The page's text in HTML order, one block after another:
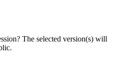
The selected version(s) will